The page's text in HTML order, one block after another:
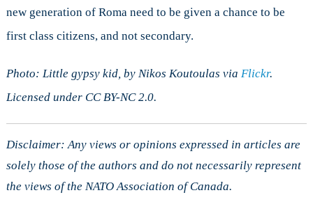
new generation of Roma need to be given a chance to be
first class citizens, and not secondary.
Photo: Little gypsy kid, by Nikos Koutoulas via Flickr.
Licensed under CC BY-NC 2.0.
Disclaimer: Any views or opinions expressed in articles are
solely those of the authors and do not necessarily represent
the views of the NATO Association of Canada.